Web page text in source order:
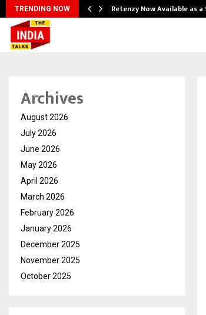
TRENDING NOW Retenzy Now Available as
Archives
August 2026
July 2026
June 2026
May 2026
April 2026
March 2026
February 2026
January 2026
December 2025
November 2025
October 2025